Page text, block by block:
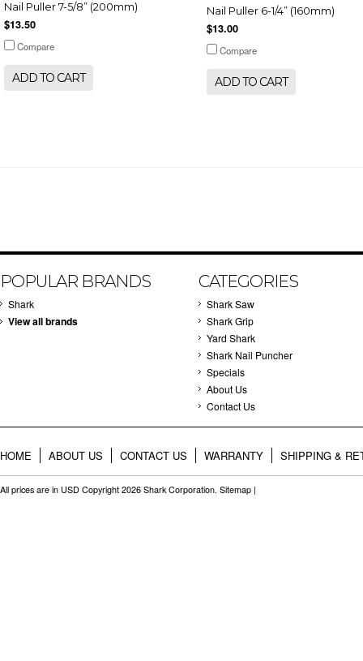
Nail Puller 7-5/8” (200mm)
$13.50
Compare
ADD TO CART
Nail Puller 6-1/4” (160mm)
$13.00
Compare
ADD TO CART
POPULAR BRANDS
Shark
View all brands
CATEGORIES
Shark Saw
Shark Grip
Yard Shark
Shark Nail Puncher
Specials
About Us
Contact Us
HOME ABOUT US CONTACT US WARRANTY SHIPPING &
All prices are in USD Copyright 2026 Shark Corporation. Sitemap |